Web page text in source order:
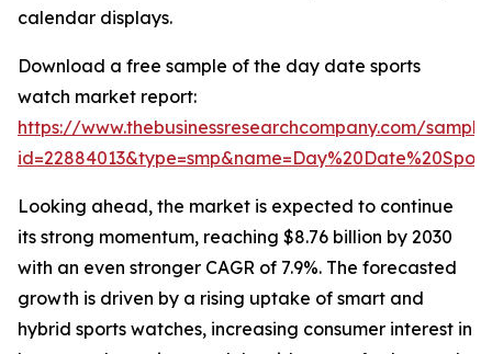
calendar displays.
Download a free sample of the day date sports
watch market report:
https://www.thebusinessresearchcompany.com/
Looking ahead, the market is expected to continue
its strong momentum, reaching $8.76 billion by 2030
with an even stronger CAGR of 7.9%. The forecasted
growth is driven by a rising uptake of smart and
hybrid sports watches, increasing consumer interest in